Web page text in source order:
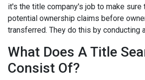
it's the title company's job to make
potential ownership claims before
transferred. They do this by conducting
What Does A Title
Consist Of?